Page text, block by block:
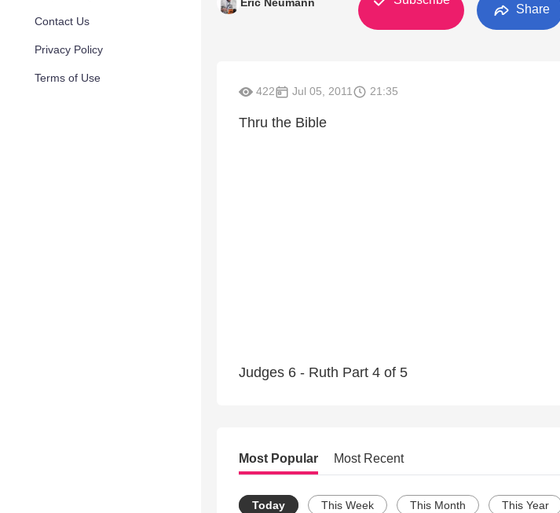
Contact Us
Privacy Policy
Terms of Use
Share
422 Jul 05, 2011 21:35
Thru the Bible
Judges 6 - Ruth Part 4 of 5
Most Popular Most Recent
Today This Week This Month This Year